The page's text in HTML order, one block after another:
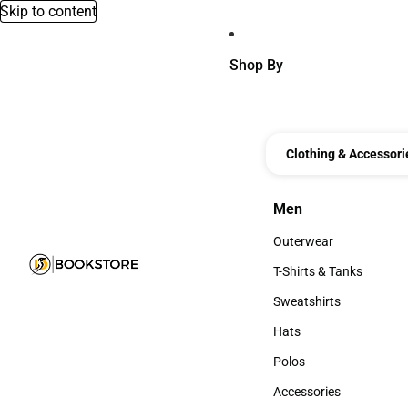
Skip to content
Shop By
Clothing &
Men
Men
Outerwear
Outerwear
T-Shirts & Tanks
T-Shirts & Tanks
Sweatshirts
Sweatshirts
Hats
Hats
Polos
Polos
Accessories